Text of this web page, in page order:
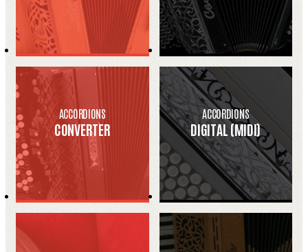
ACCORDIONS
CONVERTER
ACCORDIONS
DIGITAL (MIDI)